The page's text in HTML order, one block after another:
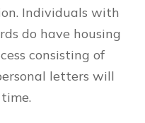
Individuals with
do have housing
consisting of
letters will